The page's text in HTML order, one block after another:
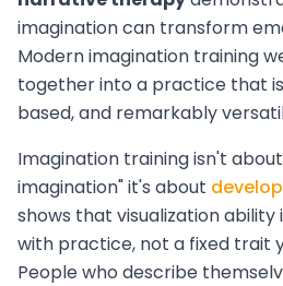
imagination can transform
Modern imagination training
together into a practice that
based, and remarkably
Imagination training isn't
imagination" it's about
shows that visualization ability
with practice, not a fixed trait
People who describe